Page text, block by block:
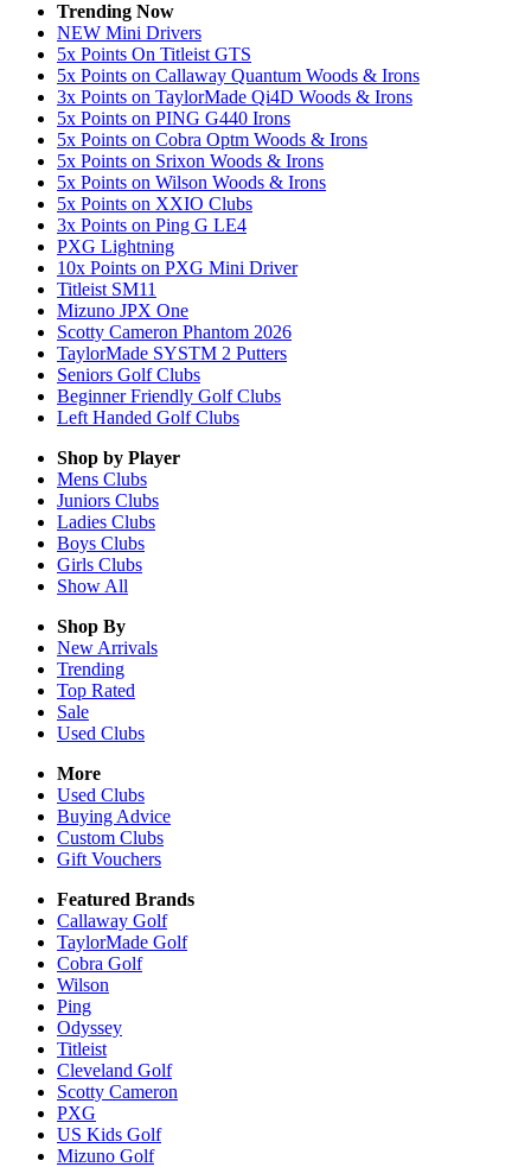
Trending Now
NEW Mini Drivers
5x Points On Titleist GTS
5x Points on Callaway Quantum Woods & Irons
3x Points on TaylorMade Qi4D Woods & Irons
5x Points on PING G440 Irons
5x Points on Cobra Optm Woods & Irons
5x Points on Srixon Woods & Irons
5x Points on Wilson Woods & Irons
5x Points on XXIO Clubs
3x Points on Ping G LE4
PXG Lightning
10x Points on PXG Mini Driver
Titleist SM11
Mizuno JPX One
Scotty Cameron Phantom 2026
TaylorMade SYSTM 2 Putters
Seniors Golf Clubs
Beginner Friendly Golf Clubs
Left Handed Golf Clubs
Shop by Player
Mens Clubs
Juniors Clubs
Ladies Clubs
Boys Clubs
Girls Clubs
Show All
Shop By
New Arrivals
Trending
Top Rated
Sale
Used Clubs
More
Used Clubs
Buying Advice
Custom Clubs
Gift Vouchers
Featured Brands
Callaway Golf
TaylorMade Golf
Cobra Golf
Wilson
Ping
Odyssey
Titleist
Cleveland Golf
Scotty Cameron
PXG
US Kids Golf
Mizuno Golf